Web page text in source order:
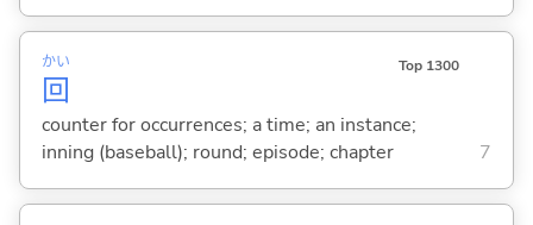
回
かい Top 1300
counter for occurrences; a time; an instance;
inning (baseball); round; episode; chapter
7